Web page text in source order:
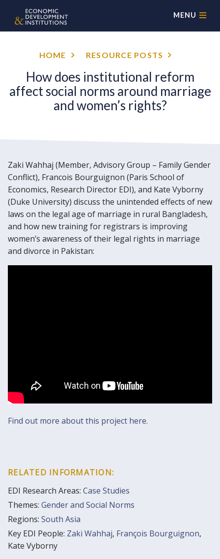
MENU
HOME RESOURCE POSTS
How does institutional reform
affect social norms around marriage
and women’s rights?
Zaki Wahhaj (Member, Advisory Group – Family Gender
Conflict), Francois Bourguignon (Paris School of
Economics, Research Director EDI), and Kate Vyborny
(Duke University) discuss the unintended effects of new
laws on the legal age of marriage in rural Bangladesh,
and how new training for registrars is improving
women’s awareness of their legal rights in marriage
and divorce in Pakistan:
Find out more about this project here.
RELATED INFORMATION:
EDI Research Areas: Case Studies
Themes: Gender and Social Norms
Regions: South Asia
Key EDI People: Zaki Wahhaj, François Bourguignon,
Kate Vyborny